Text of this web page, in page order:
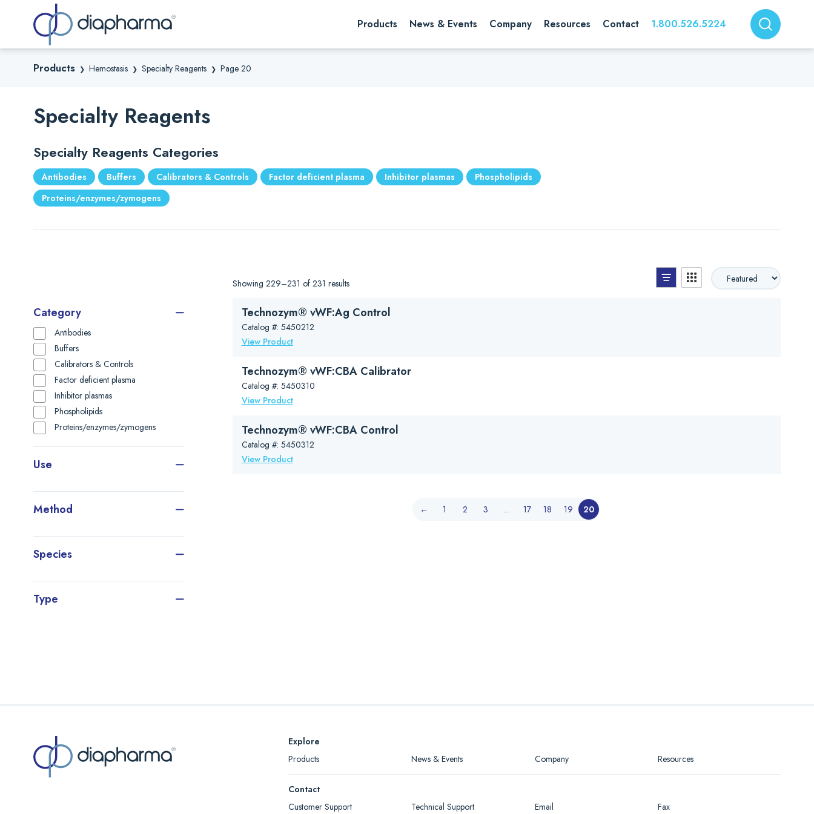
Products News & Events Company Resources Contact 1.800.526.5224
Products ❯ Hemostasis ❯ Specialty Reagents ❯ Page 20
Specialty Reagents
Specialty Reagents Categories
Antibodies Buffers Calibrators & Controls Factor deficient plasma Inhibitor plasmas
Phospholipids
Proteins/enzymes/zymogens
Showing 229–231 of 231 results
List View Grid View
Category
Antibodies
Buffers
Calibrators & Controls
Factor deficient plasma
Inhibitor plasmas
Phospholipids
Proteins/enzymes/zymogens
Use
Method
Species
Type
Technozym® vWF:Ag Control
Catalog #: 5450212
View Product
Technozym® vWF:CBA Calibrator
Catalog #: 5450310
View Product
Technozym® vWF:CBA Control
Catalog #: 5450312
View Product
← 1 2 3 … 17 18 19 20
Explore
Products
News & Events Company Resources
Contact
Customer Support
Technical Support
Email
Fax